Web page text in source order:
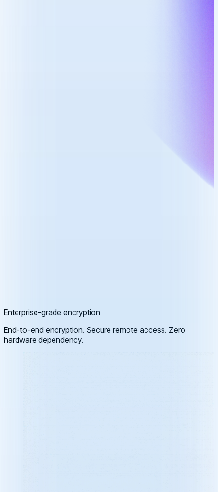
Enterprise-grade encryption
End-to-end encryption. Secure remote access. Zero
hardware dependency.